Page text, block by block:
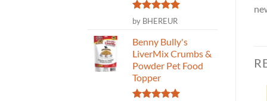
Rated5
out of 5
by BHEREUR
Benny Bully's
LiverMix Crumbs &
Powder Pet Food
Topper